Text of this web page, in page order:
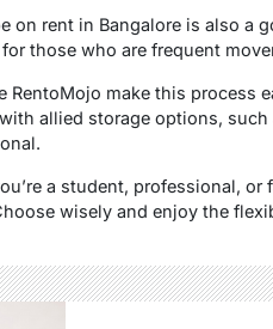
on rent in Bangalore is also a
those who are frequent
RentoMojo make this process
allied storage options,
a student, professional,
wisely and enjoy the